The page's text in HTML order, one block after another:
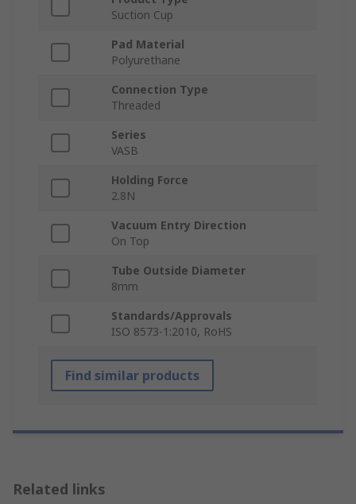
Suction Cup
Pad Material
Polyurethane
Connection Type
Threaded
Series
VASB
Holding Force
2.8N
Vacuum Entry Direction
On Top
Tube Outside Diameter
8mm
Standards/Approvals
ISO 8573-1:2010, RoHS
Find similar products
Related links